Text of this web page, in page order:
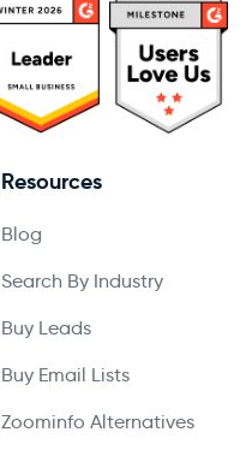
Resources
Blog
Search By Industry
Buy Leads
Buy Email Lists
Zoominfo Alternatives